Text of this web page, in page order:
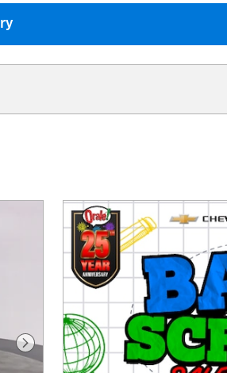
Next Photo